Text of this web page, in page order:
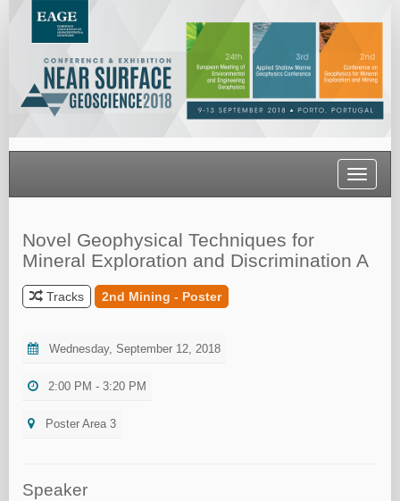
Toggle
Novel Geophysical Techniques for
Mineral Exploration and Discrimination A
Tracks 2nd Mining - Poster
Wednesday, September 12, 2018
2:00 PM - 3:20 PM
Poster Area 3
Speaker